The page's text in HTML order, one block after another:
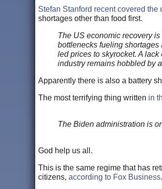
Stefan Stanford recent covered the
shortages other than food first.
The US economic recovery
bottlenecks fueling
led prices to skyrocket. A
industry remains hobbled by
Apparently there is also a battery
The most terrifying thing written in
The Biden administration is
God help us all.
This is the same regime that has
citizens, according to Fox Business.